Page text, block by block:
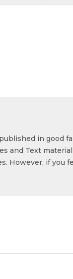
in good
and Text
However, if you